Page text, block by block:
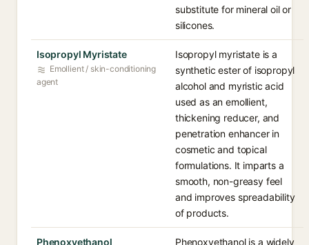
substitute for mineral oil or
silicones.
Isopropyl Myristate
Emollient / skin-conditioning
agent
Isopropyl myristate is a
synthetic ester of isopropyl
alcohol and myristic acid
used as an emollient,
thickening reducer, and
penetration enhancer in
cosmetic and topical
formulations. It imparts a
smooth, non-greasy feel
and improves spreadability
of products.
Phenoxyethanol
Phenoxyethanol is a widely